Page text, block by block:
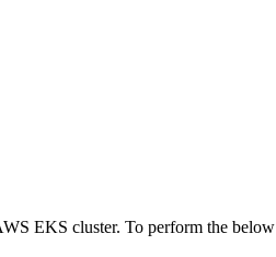
EKS cluster. To perform the below